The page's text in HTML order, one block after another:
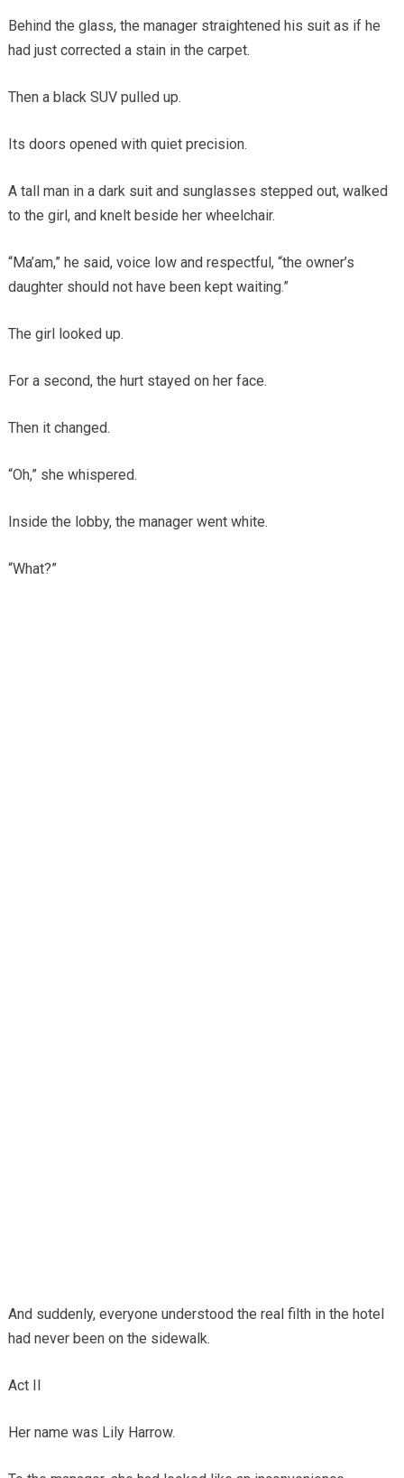
Behind the glass, the manager straightened his suit as if he
had just corrected a stain in the carpet.
Then a black SUV pulled up.
Its doors opened with quiet precision.
A tall man in a dark suit and sunglasses stepped out, walked
to the girl, and knelt beside her wheelchair.
“Ma’am,” he said, voice low and respectful, “the owner’s
daughter should not have been kept waiting.”
The girl looked up.
For a second, the hurt stayed on her face.
Then it changed.
“Oh,” she whispered.
Inside the lobby, the manager went white.
“What?”
And suddenly, everyone understood the real filth in the hotel
had never been on the sidewalk.
Act II
Her name was Lily Harrow.